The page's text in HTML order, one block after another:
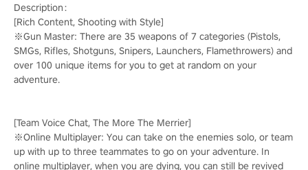
Description：
[Rich Content, Shooting with Style]
※Gun Master: There are 35 weapons of 7 categories (Pistols,
SMGs, Rifles, Shotguns, Snipers, Launchers, Flamethrowers) and
over 100 unique items for you to get at random on your
adventure.
[Team Voice Chat, The More The Merrier]
※Online Multiplayer: You can take on the enemies solo, or team
up with up to three teammates to go on your adventure. In
online multiplayer, when you are dying, you can still be revived